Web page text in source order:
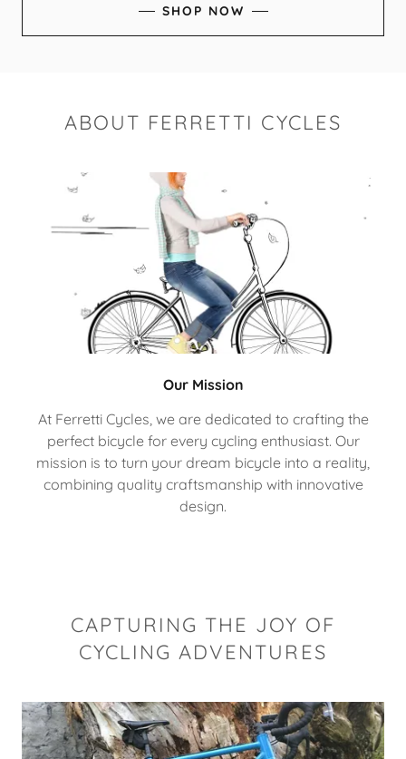
SHOP NOW
ABOUT FERRETTI CYCLES
Our Mission
At Ferretti Cycles, we are dedicated to crafting the
perfect bicycle for every cycling enthusiast. Our
mission is to turn your dream bicycle into a reality,
combining quality craftsmanship with innovative
design.
CAPTURING THE JOY OF
CYCLING ADVENTURES